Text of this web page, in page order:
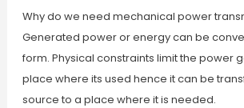
Why do we need mechanical power
Generated power or energy can be
form. Physical constraints limit the power
place where its used hence it can be
source to a place where it is needed.